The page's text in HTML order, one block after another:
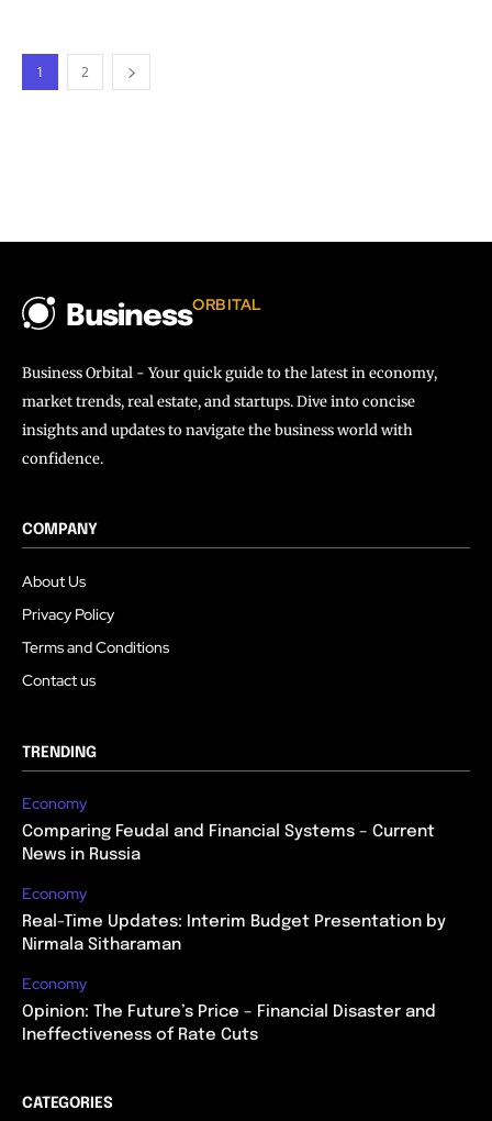
1 2
BusinessORBITAL
Business Orbital - Your quick guide to the latest in economy,
market trends, real estate, and startups. Dive into concise
insights and updates to navigate the business world with
confidence.
COMPANY
About Us
Privacy Policy
Terms and Conditions
Contact us
TRENDING
Economy
Comparing Feudal and Financial Systems – Current
News in Russia
Economy
Real-Time Updates: Interim Budget Presentation by
Nirmala Sitharaman
Economy
Opinion: The Future’s Price – Financial Disaster and
Ineffectiveness of Rate Cuts
CATEGORIES